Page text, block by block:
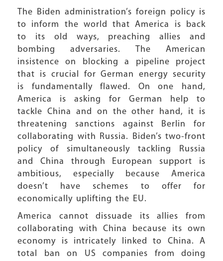
The Biden administration’s foreign policy is
to inform the world that America is back
to its old ways, preaching allies and
bombing adversaries. The American
insistence on blocking a pipeline project
that is crucial for German energy security
is fundamentally flawed. On one hand,
America is asking for German help to
tackle China and on the other hand, it is
threatening sanctions against Berlin for
collaborating with Russia. Biden’s two-front
policy of simultaneously tackling Russia
and China through European support is
ambitious, especially because America
doesn’t have schemes to offer for
economically uplifting the EU.
America cannot dissuade its allies from
collaborating with China because its own
economy is intricately linked to China. A
total ban on US companies from doing